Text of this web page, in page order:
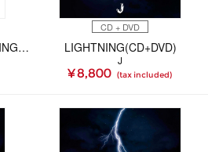
【初回生産限定盤】LIGHTNING(CD+Blu-ray)
CD + DVD
LIGHTNING(CD+DVD)
J
¥ 8,800 (tax included)